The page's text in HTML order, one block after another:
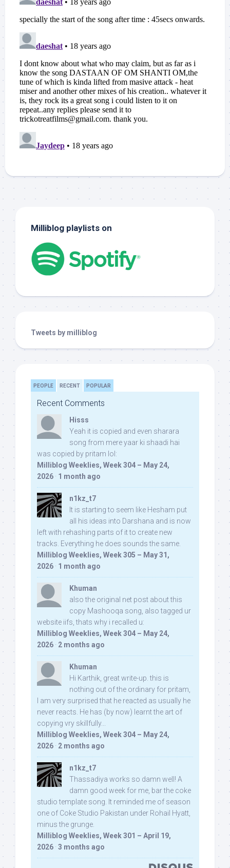
Milliblog playlists on
Tweets by milliblog
PEOPLE RECENT POPULAR
Recent Comments
Hisss
Yeah it is copied and even sharara
song from mere yaar ki shaadi hai
was copied by pritam lol:
Milliblog Weeklies, Week 304 – May 24,
2026 · 1 month ago
n1kz_t7
It is starting to seem like Hesham put
all his ideas into Darshana and is now
left with rehashing parts of it to create new
tracks. Everything he does sounds the same.
Milliblog Weeklies, Week 305 – May 31,
2026 · 1 month ago
Khuman
also the original net post about this
copy Mashooqa song, also tagged ur
website iifs, thats why i recalled u:
Milliblog Weeklies, Week 304 – May 24,
2026 · 2 months ago
Khuman
Hi Karthik, great write-up. this is
nothing out of the ordinary for pritam,
I am very surprised that he reacted as usually he
never reacts. He has (by now) learnt the art of
copying vry skillfully...
Milliblog Weeklies, Week 304 – May 24,
2026 · 2 months ago
n1kz_t7
Thassadiya works so damn well! A
damn good week for me, bar the coke
studio template song. It reminded me of season
one of Coke Studio Pakistan under Rohail Hyatt,
minus the grunge.
Milliblog Weeklies, Week 301 – April 19,
2026 · 3 months ago